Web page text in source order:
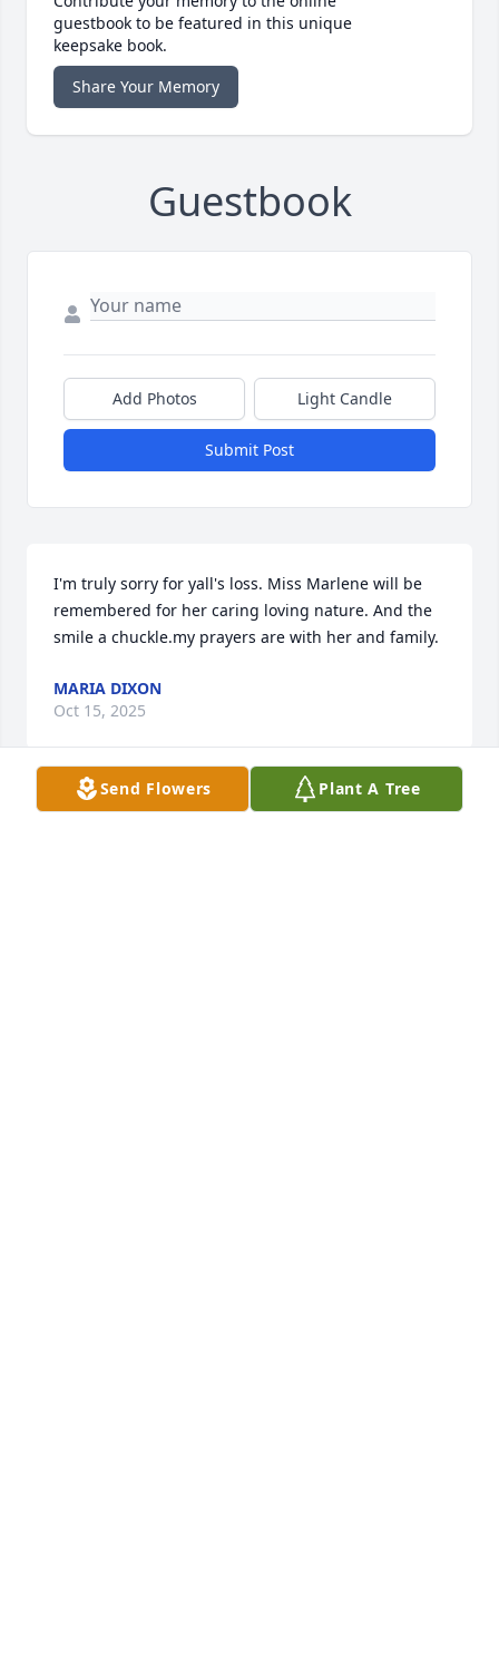
guestbook to be featured in this unique
keepsake book.
Share Your Memory
Guestbook
Add Photos Light Candle
Submit Post
I'm truly sorry for yall's loss. Miss Marlene will be
remembered for her caring loving nature. And the
smile a chuckle.my prayers are with her and family.
MARIA DIXON
Oct 15, 2025
Send Flowers Plant A Tree